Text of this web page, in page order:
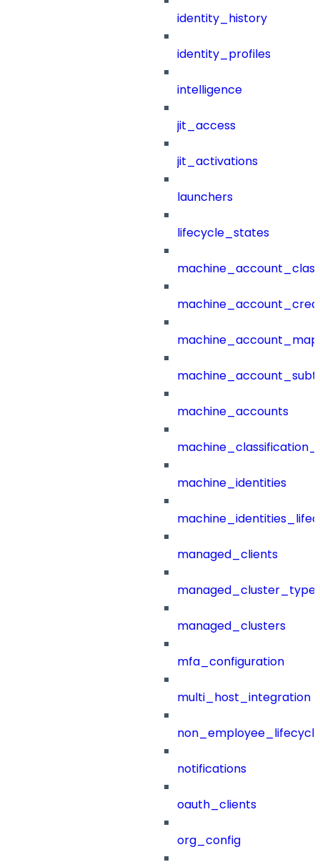
identity_history
identity_profiles
intelligence
jit_access
jit_activations
launchers
lifecycle_states
machine_accounts
machine_identities
managed_clients
managed_clusters
mfa_configuration
multi_host_integration
notifications
oauth_clients
org_config